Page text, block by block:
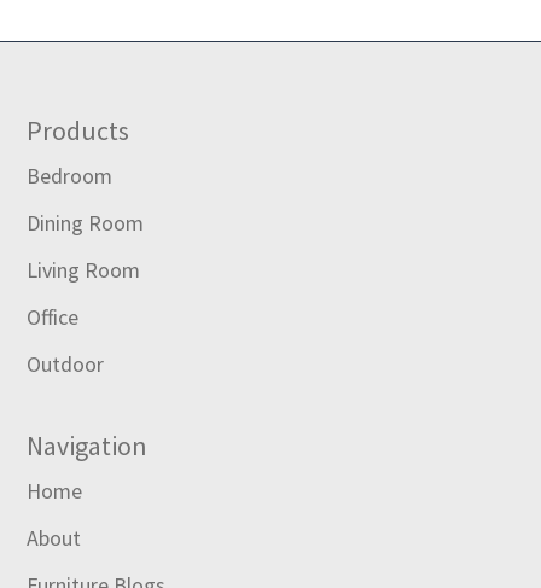
Footer
Products
Bedroom
Dining Room
Living Room
Office
Outdoor
Navigation
Home
About